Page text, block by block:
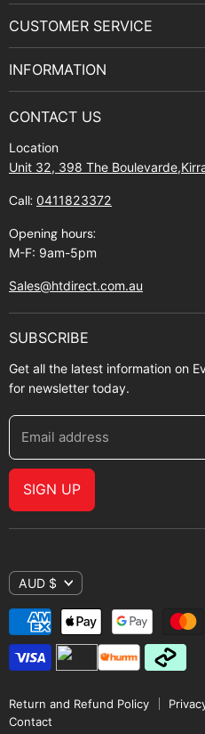
FacebookInstagramYoutube
E-
CUSTOMER SERVICE
Manuals and Exploded Views
Shipping policy
INFORMATION
Find Us
Contact Us
About Zip
CONTACT US
Location
Unit 32, 398 The
Call: 0411823372
Opening hours:
M-F: 9am-5pm
Sales@htdirect.com.au
SUBSCRIBE
Get all the latest information on
for newsletter today.
Email address
SIGN UP
Return and Refund Policy
Contact
AUD $